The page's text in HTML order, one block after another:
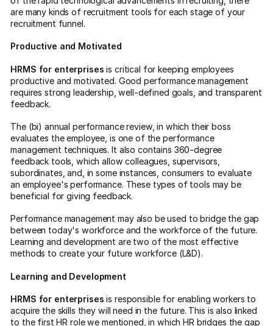
are many kinds of recruitment tools for each stage of your
recruitment funnel.
Productive and Motivated
HRMS for enterprises is critical for keeping employees
productive and motivated. Good performance management
requires strong leadership, well-defined goals, and transparent
feedback.
The (bi) annual performance review, in which their boss
evaluates the employee, is one of the performance
management techniques. It also contains 360-degree
feedback tools, which allow colleagues, supervisors,
subordinates, and, in some instances, consumers to evaluate
an employee's performance. These types of tools may be
beneficial for giving feedback.
Performance management may also be used to bridge the gap
between today's workforce and the workforce of the future.
Learning and development are two of the most effective
methods to create your future workforce (L&D).
Learning and Development
HRMS for enterprises is responsible for enabling workers to
acquire the skills they will need in the future. This is also linked
to the first HR role we mentioned, in which HR bridges the gap